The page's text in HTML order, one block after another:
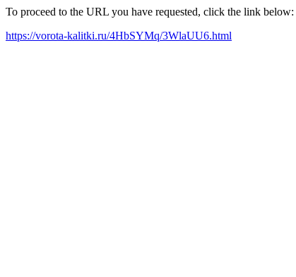
To proceed to the URL you have requested, click the link below:
https://vorota-kalitki.ru/4HbSYMq/3WlaUU6.html